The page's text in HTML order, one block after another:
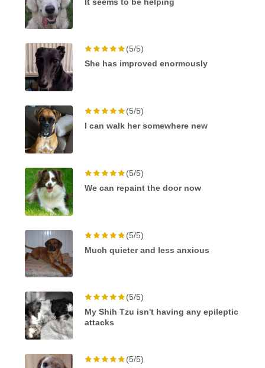
(5/5)
She has improved enormously
(5/5)
I can walk her somewhere new
(5/5)
We can repaint the door now
(5/5)
Much quieter and less anxious
(5/5)
My Shih Tzu isn't having any epileptic
attacks
(5/5)